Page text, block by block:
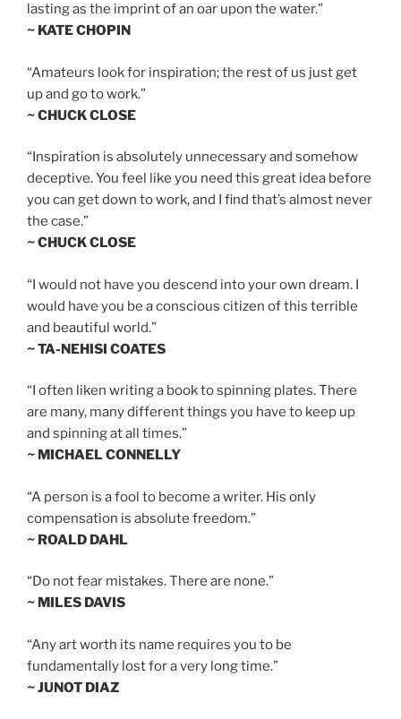
lasting as the imprint of an oar upon the water.”
~ KATE CHOPIN
“Amateurs look for inspiration; the rest of us just get
up and go to work.”
~ CHUCK CLOSE
“Inspiration is absolutely unnecessary and somehow
deceptive. You feel like you need this great idea before
you can get down to work, and I find that’s almost never
the case.”
~ CHUCK CLOSE
“I would not have you descend into your own dream. I
would have you be a conscious citizen of this terrible
and beautiful world.”
~ TA-NEHISI COATES
“I often liken writing a book to spinning plates. There
are many, many different things you have to keep up
and spinning at all times.”
~ MICHAEL CONNELLY
“A person is a fool to become a writer. His only
compensation is absolute freedom.”
~ ROALD DAHL
“Do not fear mistakes. There are none.”
~ MILES DAVIS
“Any art worth its name requires you to be
fundamentally lost for a very long time.”
~ JUNOT DIAZ